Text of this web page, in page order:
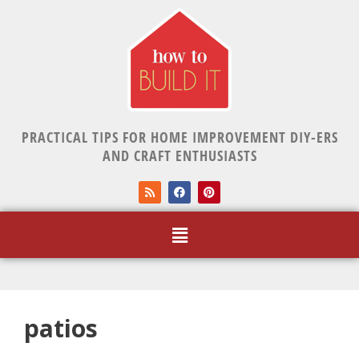
PRACTICAL TIPS FOR HOME IMPROVEMENT DIY-ERS
AND CRAFT ENTHUSIASTS
patios